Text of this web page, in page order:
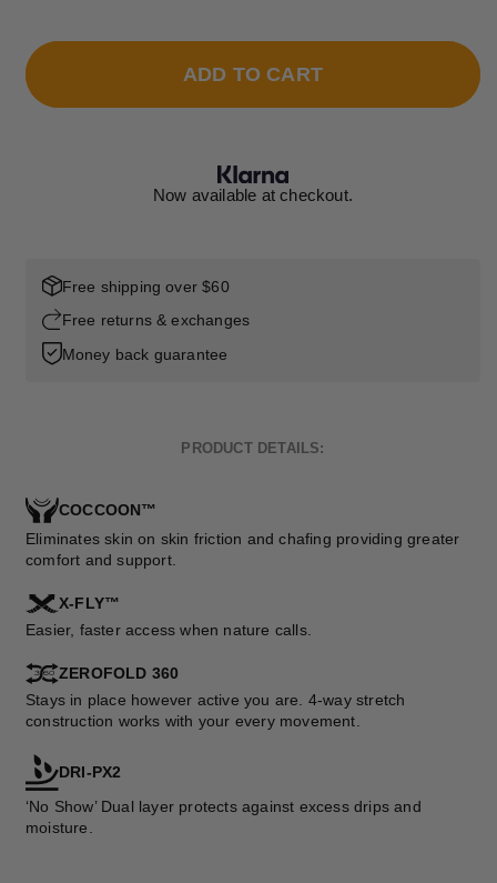
ADD TO CART
Now available at checkout.
Free shipping over $60
Free returns & exchanges
Money back guarantee
PRODUCT DETAILS:
COCCOON™
Eliminates skin on skin friction and chafing providing greater
comfort and support.
X-FLY™
Easier, faster access when nature calls.
ZEROFOLD 360
Stays in place however active you are. 4-way stretch
construction works with your every movement.
DRI-PX2
‘No Show’ Dual layer protects against excess drips and
moisture.